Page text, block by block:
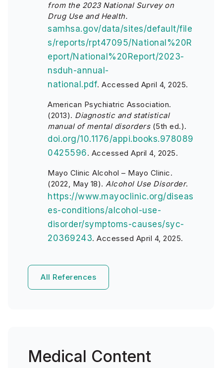
from the 2023 National Survey on
Drug Use and Health.
samhsa.gov/data/sites/default/file
s/reports/rpt47095/National%20R
eport/National%20Report/2023-
nsduh-annual-
national.pdf. Accessed April 4, 2025.
American Psychiatric Association.
(2013). Diagnostic and statistical
manual of mental disorders(5th ed.).
doi.org/10.1176/appi.books.978089
0425596. Accessed April 4, 2025.
Mayo Clinic Alcohol – Mayo Clinic.
(2022, May 18). Alcohol Use Disorder.
https://www.mayoclinic.org/diseas
es-conditions/alcohol-use-
disorder/symptoms-causes/syc-
20369243. Accessed April 4, 2025.
All References
Medical Content